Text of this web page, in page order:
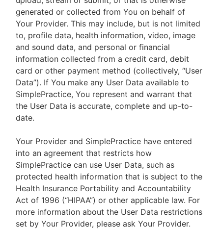
generated or collected from You on behalf of
Your Provider. This may include, but is not limited
to, profile data, health information, video, image
and sound data, and personal or financial
information collected from a credit card, debit
card or other payment method (collectively, “User
Data”). If You make any User Data available to
SimplePractice, You represent and warrant that
the User Data is accurate, complete and up-to-
date.
Your Provider and SimplePractice have entered
into an agreement that restricts how
SimplePractice can use User Data, such as
protected health information that is subject to the
Health Insurance Portability and Accountability
Act of 1996 (“HIPAA”) or other applicable law. For
more information about the User Data restrictions
set by Your Provider, please ask Your Provider.